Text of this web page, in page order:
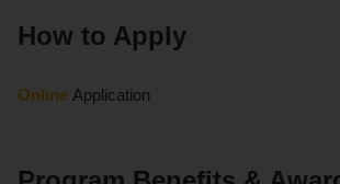
How to Apply
Online Application